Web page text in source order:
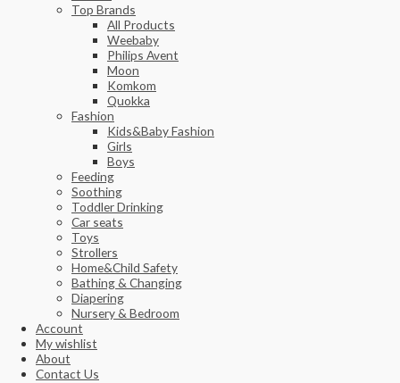
Top Brands
All Products
Weebaby
Philips Avent
Moon
Komkom
Quokka
Fashion
Kids&Baby Fashion
Girls
Boys
Feeding
Soothing
Toddler Drinking
Car seats
Toys
Strollers
Home&Child Safety
Bathing & Changing
Diapering
Nursery & Bedroom
Account
My wishlist
About
Contact Us